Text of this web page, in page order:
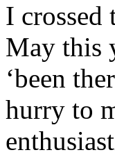
I crossed
May this
‘been
hurry to